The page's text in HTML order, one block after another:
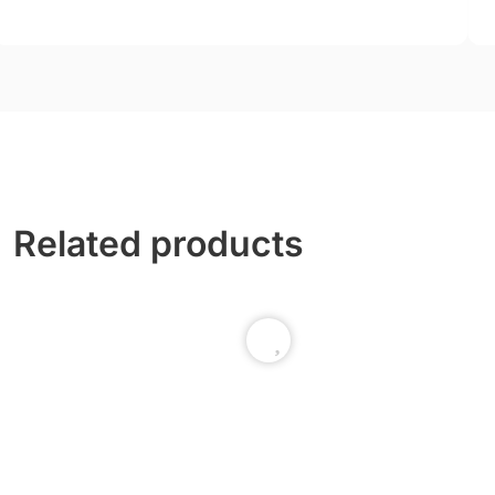
Related products